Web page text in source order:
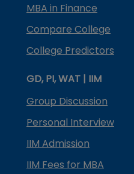
MBA in Finance
Compare College
College Predictors
GD, PI, WAT | IIM
Group Discussion
Personal Interview
IIM Admission
IIM Fees for MBA